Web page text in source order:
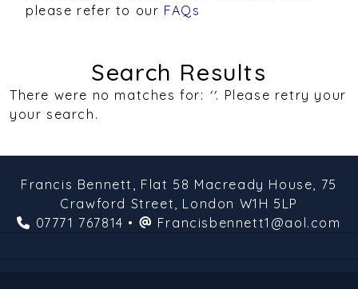
please refer to our FAQs
Search Results
There were no matches for: ''. Please retry your
your search.
Francis Bennett, Flat 58 Macready House, 75
Crawford Street, London W1H 5LP
07771 767814 • Francisbennett1@aol.com